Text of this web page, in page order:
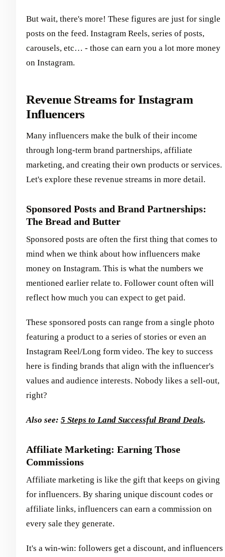
But wait, there's more! These figures are just for single
posts on the feed. Instagram Reels, series of posts,
carousels, etc… - those can earn you a lot more money
on Instagram.
Revenue Streams for Instagram
Influencers
Many influencers make the bulk of their income
through long-term brand partnerships, affiliate
marketing, and creating their own products or services.
Let's explore these revenue streams in more detail.
Sponsored Posts and Brand Partnerships:
The Bread and Butter
Sponsored posts are often the first thing that comes to
mind when we think about how influencers make
money on Instagram. This is what the numbers we
mentioned earlier relate to. Follower count often will
reflect how much you can expect to get paid.
These sponsored posts can range from a single photo
featuring a product to a series of stories or even an
Instagram Reel/Long form video. The key to success
here is finding brands that align with the influencer's
values and audience interests. Nobody likes a sell-out,
right?
Also see: 5 Steps to Land Successful Brand Deals.
Affiliate Marketing: Earning Those
Commissions
Affiliate marketing is like the gift that keeps on giving
for influencers. By sharing unique discount codes or
affiliate links, influencers can earn a commission on
every sale they generate.
It's a win-win: followers get a discount, and influencers